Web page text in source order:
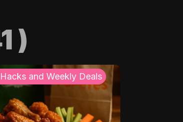
)
and Weekly Deals